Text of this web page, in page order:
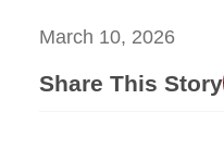
March 10, 2026
Share This Story